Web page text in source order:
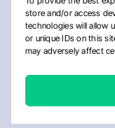
store and/or access
technologies will allow
or unique IDs on this
may adversely affect
AboutPrivacy